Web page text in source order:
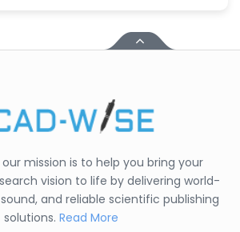
our mission is to help you bring your
vision to life by delivering world-
and reliable scientific publishing
solutions. Read More